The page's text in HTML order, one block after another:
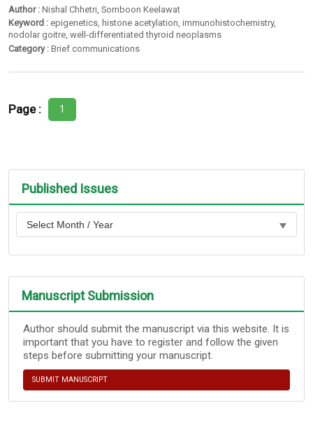
Author : Nishal Chhetri ,Somboon Keelawat
Keyword : epigenetics, histone acetylation,immunohistochemistry,
nodolar goitre,well-differentiated thyroid neoplasms
Category : Brief communications
Page : 1
Published Issues
Manuscript Submission
Author should submit the manuscript via this website. It is
important that you have to register and follow the given
steps before submitting your manuscript.
SUBMIT MANUSCRIPT